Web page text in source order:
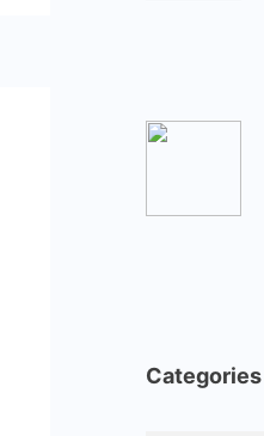
Categories